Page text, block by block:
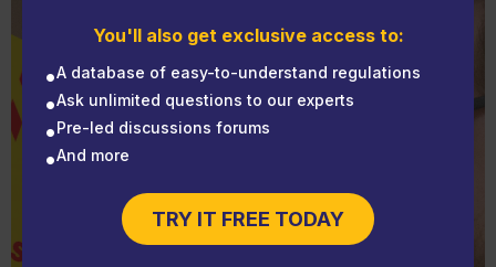
You'll also get exclusive access to:
A database of easy-to-understand regulations
Ask unlimited questions to our experts
Pre-led discussions forums
And more
TRY IT FREE TODAY
Top 5 serious violations for OSHA 29 CFR 1910
Subpart Z point to HazCom